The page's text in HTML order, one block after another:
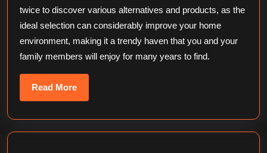
twice to discover various alternatives and products, as the
ideal selection can considerably improve your home
environment, making it a trendy haven that you and your
family members will enjoy for many years to find.
Read MoreRead
More